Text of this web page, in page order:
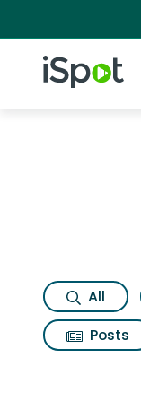
iSpot Logo
All
Posts